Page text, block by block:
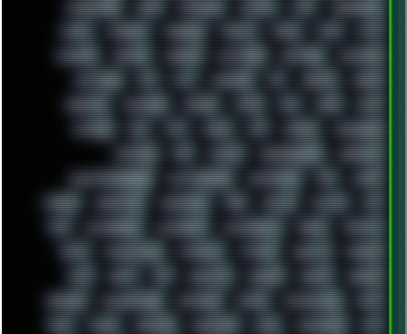
MIGRATION MIKE MINIMAL MINIPC MIX MNEMONIC
MODS MONDAY MORGAN MORTY MOSS MTP MTV
MUFASA NATURE NEOGEO NETWORK NEUTRON NEWPIPE
NEWYEAR NFS NFT NIRVANA NODEJS NOKIA
NORWAY NOTHING NVIDIA NVME OBS OGSR OPPO
OPTANE OS2 OST OZRIC P2P P50PRO PALEMOON
PATCHES PEN PEOPLE PERFORMANCE PERSONAL
PHANTASMAGORIA PHOTOGRAPHY PHOTOSHOP PHP PIANO
PINE64 PINKFLOYD PIRATEBAY PNG POLICE POLICY POP
POS POSTGRESQL POWEROFF POWERSHELL PRANK PRIPYAT
PRO-I PROGRESSIVE PSYBIENT PYTHON QUESTS RADEON
RAM RANT RAP REBILLET REGGAE REMIX RENDER
RENOISE RESURRECTED RETOUCH RETRO RETROWAVE RHCP
RICK RICOH ROBOCOP ROBOCOPY ROCK ROOSEVELT ROY